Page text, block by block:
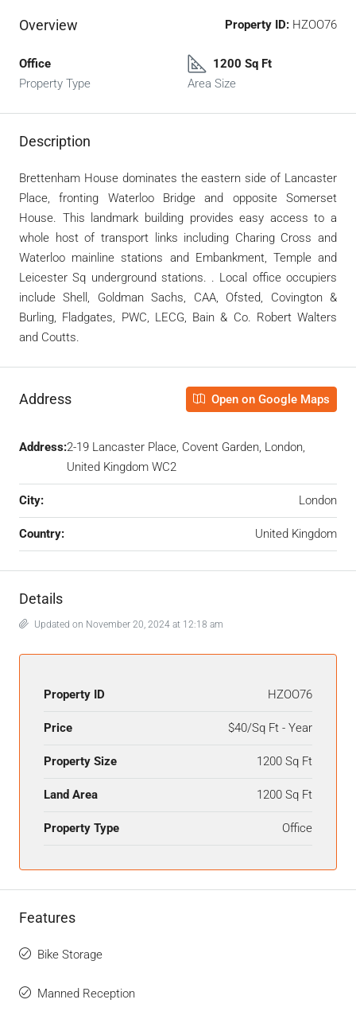
Overview Property ID: HZOO76
Office
Property Type
1200 Sq Ft
Area Size
Description
Brettenham House dominates the eastern side of Lancaster
Place, fronting Waterloo Bridge and opposite Somerset
House. This landmark building provides easy access to a
whole host of transport links including Charing Cross and
Waterloo mainline stations and Embankment, Temple and
Leicester Sq underground stations. . Local office occupiers
include Shell, Goldman Sachs, CAA, Ofsted, Covington &
Burling, Fladgates, PWC, LECG, Bain & Co. Robert Walters
and Coutts.
Address Open on Google Maps
Address:2-19 Lancaster Place, Covent Garden, London,
United Kingdom WC2
City: London
Country: United Kingdom
Details
Updated on November 20, 2024 at 12:18 am
Property ID HZOO76
Price $40/Sq Ft - Year
Property Size 1200 Sq Ft
Land Area 1200 Sq Ft
Property Type Office
Features
Bike Storage
Manned Reception